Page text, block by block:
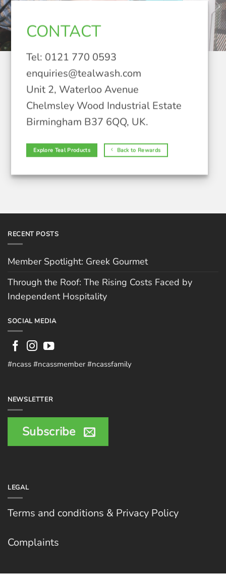
CONTACT
Tel: 0121 770 0593
enquiries@tealwash.com
Unit 2, Waterloo Avenue
Chelmsley Wood Industrial Estate
Birmingham B37 6QQ, UK.
Explore Teal Products Back to Rewards
RECENT POSTS
Member Spotlight: Greek Gourmet
Through the Roof: The Rising Costs Faced by
Independent Hospitality
SOCIAL MEDIA
#ncass #ncassmember #ncassfamily
NEWSLETTER
Subscribe
LEGAL
Terms and conditions & Privacy Policy
Complaints